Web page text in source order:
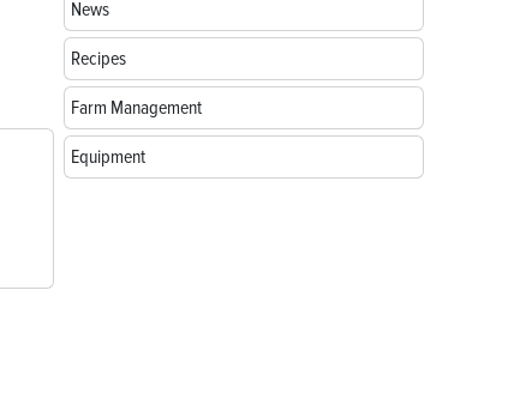
News
Recipes
Farm Management
Equipment